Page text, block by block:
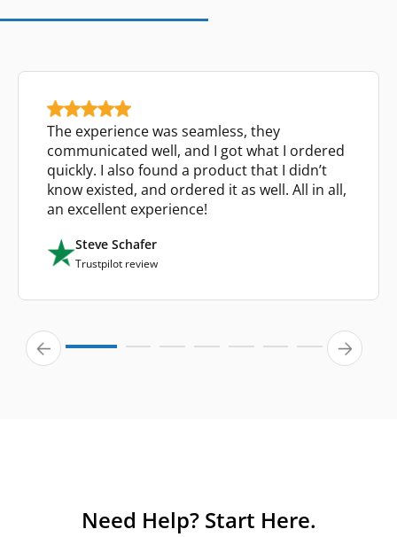
The experience was seamless, they
communicated well, and I got what I ordered
quickly. I also found a product that I didn’t
know existed, and ordered it as well. All in all,
an excellent experience!
Steve Schafer
Trustpilot review
Need Help? Start Here.